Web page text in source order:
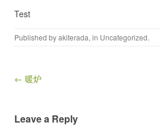
Test
Published byakiterada, in Uncategorized.
Post navigation
← 暖炉
Leave a Reply